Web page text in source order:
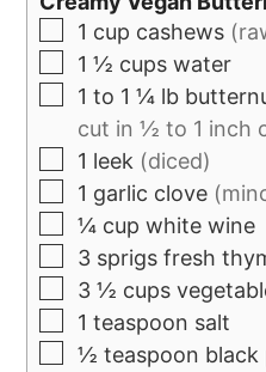
1 cup cashews
1 ½ cups water
1 to 1 ¼ lb
cut in ½ to 1 inch
1 leek (diced)
1 garlic clove
¼ cup white wine
3 sprigs fresh
3 ½ cups
1 teaspoon salt
½ teaspoon black